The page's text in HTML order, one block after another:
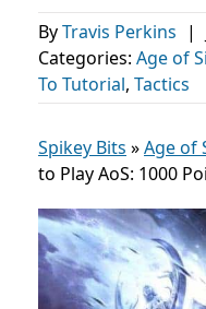
ByTravis Perkins |
Categories: Age of
To Tutorial, Tactics
Spikey Bits »Age of
to Play AoS: 1000